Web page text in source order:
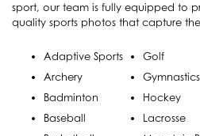
sport, our team is fully equipped to
quality sports photos that capture
Adaptive Sports
Archery
Badminton
Baseball
Golf
Gymnastics
Hockey
Lacrosse